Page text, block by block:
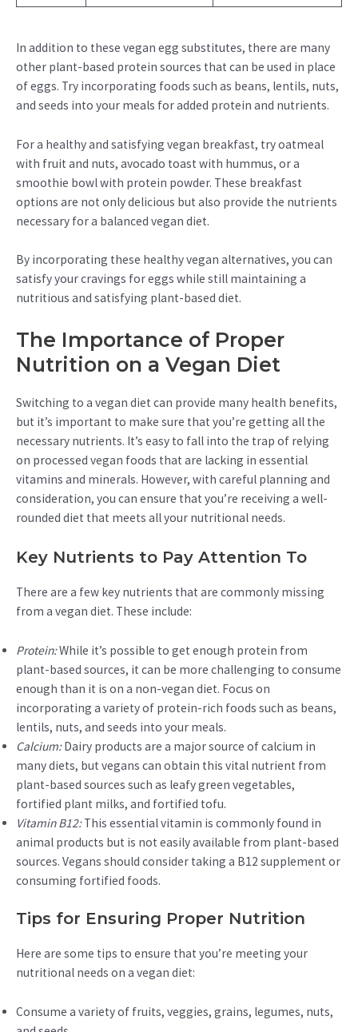
In addition to these vegan egg substitutes, there are many
other plant-based protein sources that can be used in place
of eggs. Try incorporating foods such as beans, lentils, nuts,
and seeds into your meals for added protein and nutrients.
For a healthy and satisfying vegan breakfast, try oatmeal
with fruit and nuts, avocado toast with hummus, or a
smoothie bowl with protein powder. These breakfast
options are not only delicious but also provide the nutrients
necessary for a balanced vegan diet.
By incorporating these healthy vegan alternatives, you can
satisfy your cravings for eggs while still maintaining a
nutritious and satisfying plant-based diet.
The Importance of Proper
Nutrition on a Vegan Diet
Switching to a vegan diet can provide many health benefits,
but it’s important to make sure that you’re getting all the
necessary nutrients. It’s easy to fall into the trap of relying
on processed vegan foods that are lacking in essential
vitamins and minerals. However, with careful planning and
consideration, you can ensure that you’re receiving a well-
rounded diet that meets all your nutritional needs.
Key Nutrients to Pay Attention To
There are a few key nutrients that are commonly missing
from a vegan diet. These include:
Protein:While it’s possible to get enough protein from
plant-based sources, it can be more challenging to consume
enough than it is on a non-vegan diet. Focus on
incorporating a variety of protein-rich foods such as beans,
lentils, nuts, and seeds into your meals.
Calcium:Dairy products are a major source of calcium in
many diets, but vegans can obtain this vital nutrient from
plant-based sources such as leafy green vegetables,
fortified plant milks, and fortified tofu.
Vitamin B12:This essential vitamin is commonly found in
animal products but is not easily available from plant-based
sources. Vegans should consider taking a B12 supplement or
consuming fortified foods.
Tips for Ensuring Proper Nutrition
Here are some tips to ensure that you’re meeting your
nutritional needs on a vegan diet:
Consume a variety of fruits, veggies, grains, legumes, nuts,